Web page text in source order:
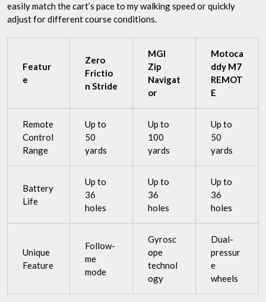
easily match the cart’s pace to my walking speed or quickly
adjust for different course conditions.
Featur
e
Zero
Frictio
n Stride
MGI
Zip
Navigat
or
Motoca
ddy M7
REMOT
E
Remote
Control
Range
Up to
50
yards
Up to
100
yards
Up to
50
yards
Battery
Life
Up to
36
holes
Up to
36
holes
Up to
36
holes
Unique
Feature
Follow-
me
mode
Gyrosc
ope
technol
ogy
Dual-
pressur
e
wheels